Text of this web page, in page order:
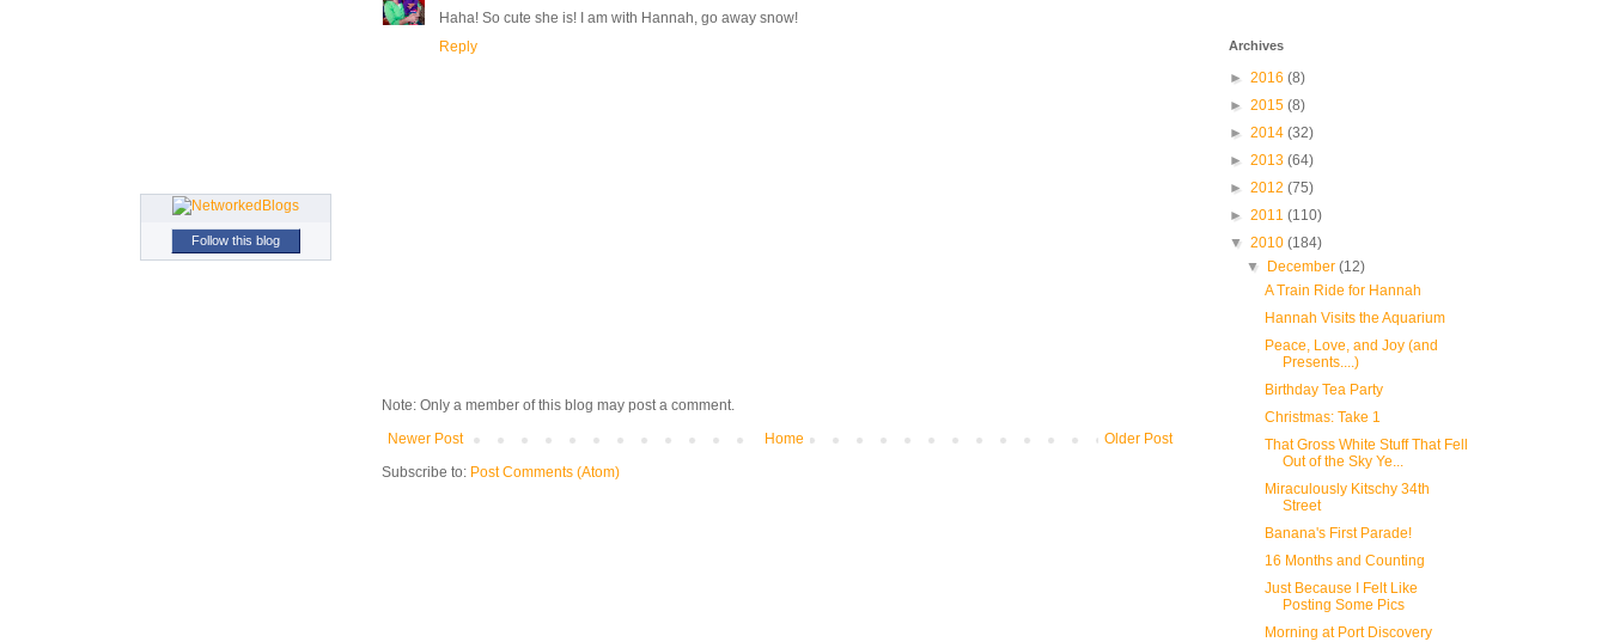
Haha! So cute she is! I am with Hannah, go away snow!
Reply
Note: Only a member of this blog may post a comment.
Newer Post
Older Post
Home
Subscribe to: Post Comments (Atom)
Follow this blog
Archives
► 2016 (8)
► 2015 (8)
► 2014 (32)
► 2013 (64)
► 2012 (75)
► 2011 (110)
▼ 2010 (184)
▼ December(12)
A Train Ride for Hannah
Hannah Visits the Aquarium
Peace, Love, and Joy (and
Presents....)
Birthday Tea Party
Christmas: Take 1
That Gross White Stuff That Fell
Out of the Sky Ye...
Miraculously Kitschy 34th
Street
Banana's First Parade!
16 Months and Counting
Just Because I Felt Like
Posting Some Pics
Morning at Port Discovery